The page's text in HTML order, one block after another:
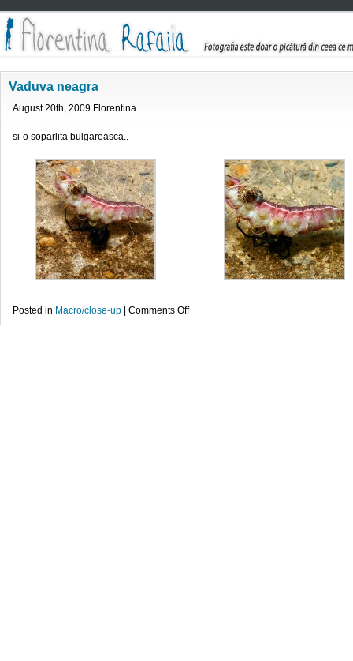
Vaduva neagra
August 20th, 2009 Florentina
si-o soparlita bulgareasca..
Posted in Macro/close-up Comments Offon
Vaduva